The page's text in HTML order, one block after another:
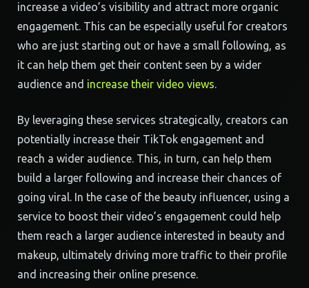
increase a video’s visibility and attract more organic
engagement. This can be especially useful for creators
who are just starting out or have a small following, as
it can help them get their content seen by a wider
audience and increase their video views.
By leveraging these services strategically, creators can
potentially increase their TikTok engagement and
reach a wider audience. This, in turn, can help them
build a larger following and increase their chances of
going viral. In the case of the beauty influencer, using a
service to boost their video’s engagement could help
them reach a larger audience interested in beauty and
makeup, ultimately driving more traffic to their profile
and increasing their online presence.